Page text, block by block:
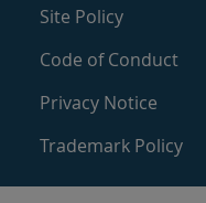
Site Policy
Code of Conduct
Privacy Notice
Trademark Policy